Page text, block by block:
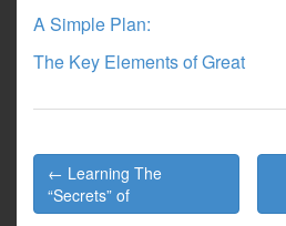
A Simple Plan:
The Key Elements of Great
Post
navigation
← Learning The
“Secrets” of